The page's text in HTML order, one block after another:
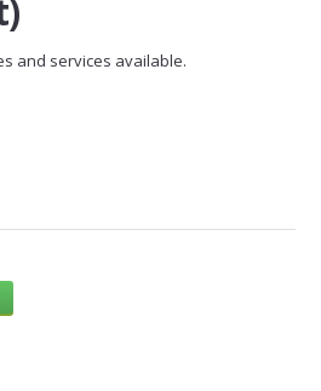
and services available.